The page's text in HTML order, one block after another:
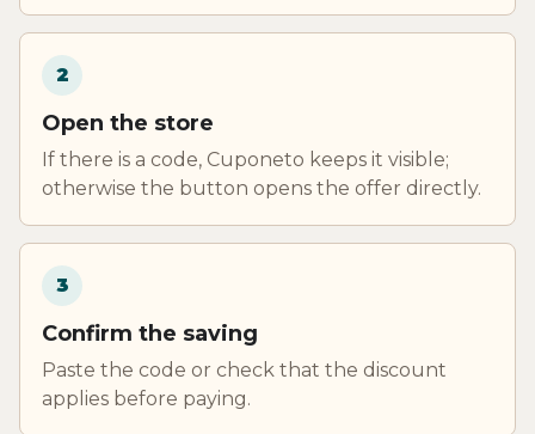
2
Open the store
If there is a code, Cuponeto keeps it visible;
otherwise the button opens the offer directly.
3
Confirm the saving
Paste the code or check that the discount
applies before paying.